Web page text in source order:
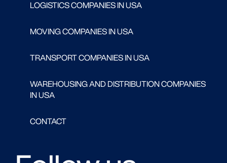
LOGISTICS COMPANIES IN USA
MOVING COMPANIES IN USA
TRANSPORT COMPANIES IN USA
WAREHOUSING AND DISTRIBUTION COMPANIES
IN USA
CONTACT